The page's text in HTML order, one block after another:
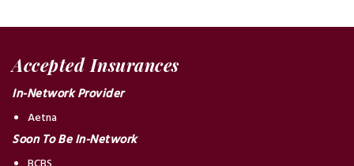
Accepted Insurances
In-Network Provider
Aetna
Soon To Be In-Network